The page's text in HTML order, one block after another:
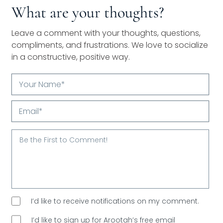
What are your thoughts?
Leave a comment with your thoughts, questions,
compliments, and frustrations. We love to socialize
in a constructive, positive way.
Your
Name*
Email*
I’d like to receive notifications on my comment.
I’d like to sign up for Arootah’s free email